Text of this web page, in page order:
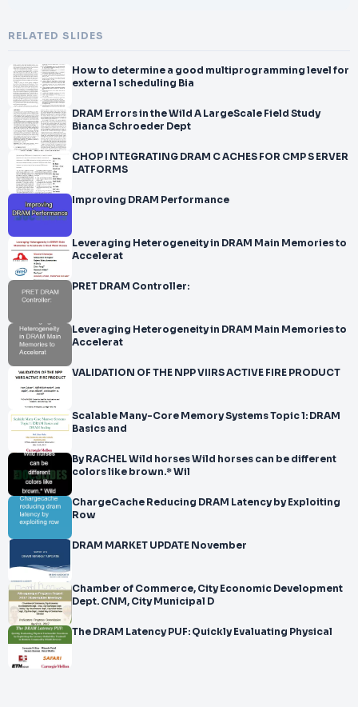
RELATED SLIDES
How to determine a good multiprogramming level for
externa l scheduling Bia
DRAM Errors in the Wild A LargeScale Field Study
Bianca Schroeder Dept
CHOP I NTEGRATING DRAM C ACHES FOR CMP S ERVER
LATFORMS
Improving DRAM Performance
Leveraging Heterogeneity in DRAM Main Memories to
Accelerat
PRET DRAM Controller:
Leveraging Heterogeneity in DRAM Main Memories to
Accelerat
VALIDATION OF THE NPP VIIRS ACTIVE FIRE PRODUCT
Scalable Many-Core Memory Systems Topic 1: DRAM
Basics and
By RACHEL Wild horses Wild horses can be different
colors like brown.* Wil
ChargeCache Reducing DRAM Latency by Exploiting
Row
DRAM MARKET UPDATE November
Chamber of Commerce, City Economic Development
Dept. CNM, City Municipal D
The DRAM Latency PUF: Quickly Evaluating Physical